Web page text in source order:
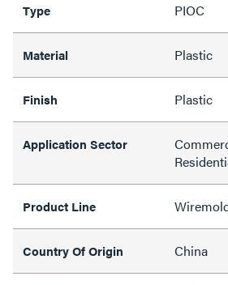
Type PIOC
Material Plastic
Finish Plastic
Application Sector
Product Line
Country Of Origin China